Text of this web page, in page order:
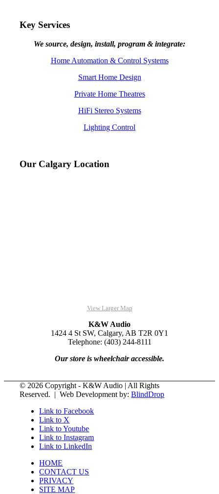
Key Services
We source, design, install, program & integrate:
Home Automation & Control Systems
Smart Home Design
Private Home Theatres
HiFi Stereo Systems
Lighting Control
Our Calgary Location
View Larger Map
K&W Audio
1424 4 St SW, Calgary, AB T2R 0Y1
Telephone: (403) 244-8111
Our store is wheelchair accessible.
© 2026 Copyright - K&W Audio | All Rights
Reserved. | Web Development by:BlindDrop
Link to Facebook
Link to X
Link to Youtube
Link to Instagram
Link to LinkedIn
HOME
CONTACT US
PRIVACY
SITE MAP